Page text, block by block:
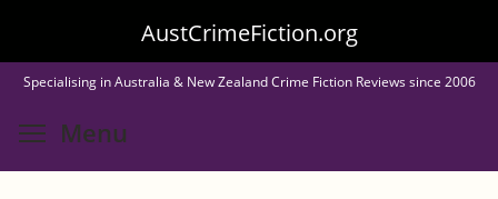
to
main
content
AustCrimeFiction.org
Specialising in Australia & New Zealand Crime Fiction Reviews since 2006
Menu